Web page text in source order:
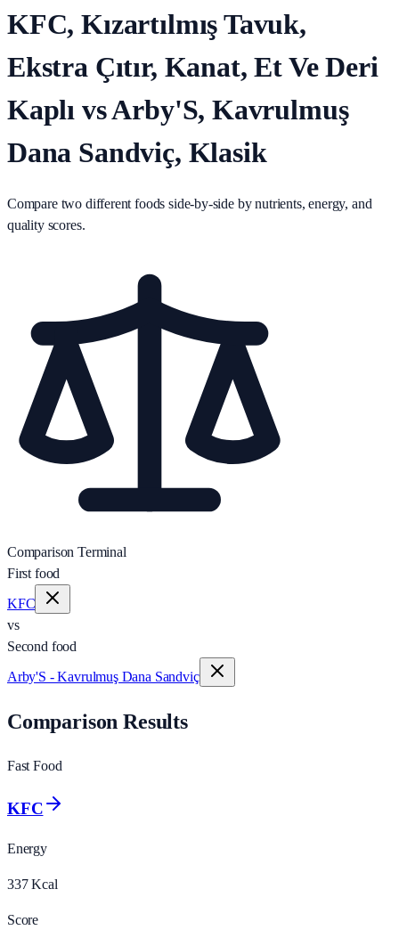
KFC, Kızartılmış Tavuk,
Ekstra Çıtır, Kanat, Et Ve Deri
Kaplı vs Arby'S, Kavrulmuş
Dana Sandviç, Klasik
Compare two different foods side-by-side by nutrients, energy, and
quality scores.
Comparison Terminal
First food
KFC
vs
Second food
Arby'S - Kavrulmuş Dana Sandviç
Comparison Results
Fast Food
KFC
Energy
337 Kcal
Score